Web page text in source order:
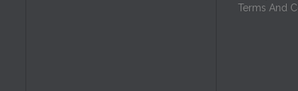
Terms And